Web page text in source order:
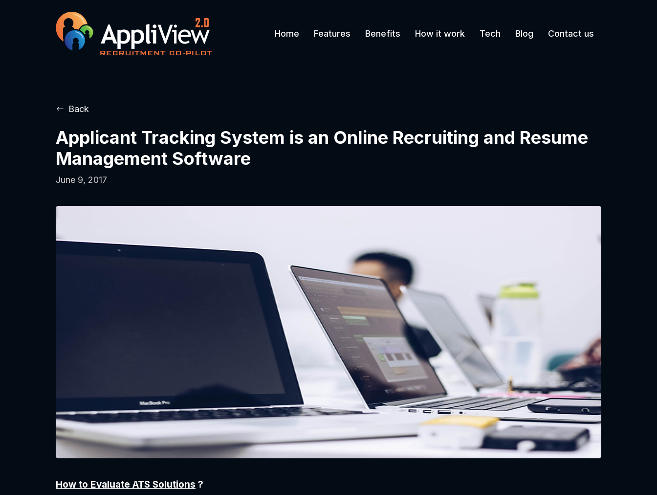
Home Features Benefits How it work Tech Blog Contact us
Back
Applicant Tracking System is an Online Recruiting and Resume
Management Software
June 9, 2017
How to Evaluate ATS Solutions ?